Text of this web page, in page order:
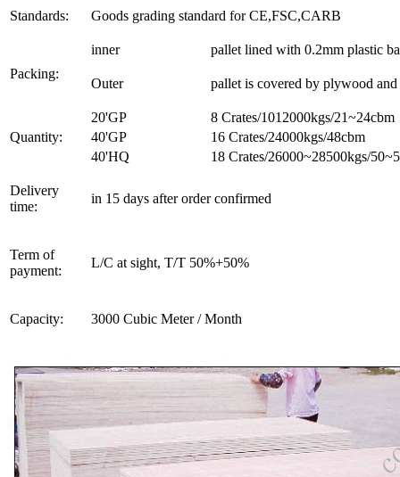
Standards: Goods grading standard for CE,FSC,CARB
Packing:
inner pallet lined with 0.2mm plastic
Outer pallet is covered by plywood and
Quantity:
20'GP
8 Crates/1012000kgs/21~24cbm
40'GP
16 Crates/24000kgs/48cbm
40'HQ
18 Crates/26000~28500kgs/
Delivery
time:
in 15 days after order confirmed
Term of
payment:
L/C at sight, T/T 50%+50%
Capacity: 3000 Cubic Meter / Month